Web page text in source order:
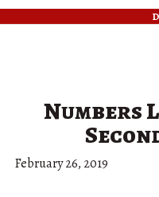
Numbers
February 26, 2019